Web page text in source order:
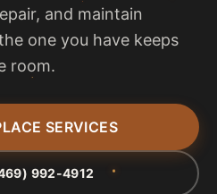
and maintain
one you have keeps
room.
SERVICES
992-4912